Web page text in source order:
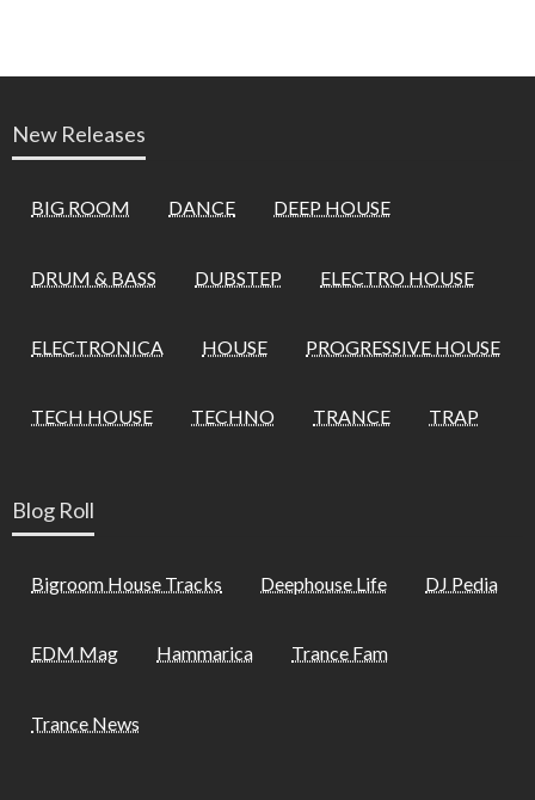
New Releases
BIG ROOM DANCE DEEP HOUSE
DRUM & BASS DUBSTEP ELECTRO HOUSE
ELECTRONICA HOUSE PROGRESSIVE HOUSE
TECH HOUSE TECHNO TRANCE TRAP
Blog Roll
Bigroom House Tracks Deephouse Life DJ Pedia
EDM Mag Hammarica Trance Fam
Trance News